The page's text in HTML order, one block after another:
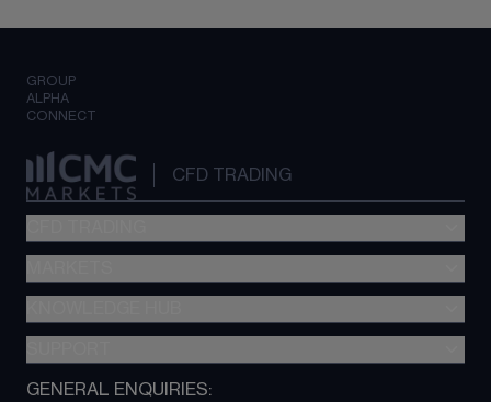
GROUP
ALPHA
CONNECT
CFD TRADING
Metatrader (MT4)
TradingView
Next Gen platform
About CMC
GENERAL ENQUIRIES: